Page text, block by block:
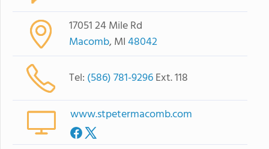
17051 24 Mile Rd
Macomb, MI48042
Tel: (586) 781-9296Ext. 118
www.stpetermacomb.com